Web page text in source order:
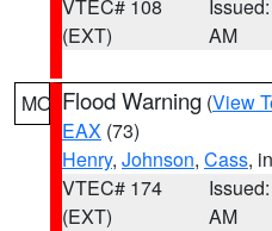
VTEC# 108
(EXT)
AM
MO Flood Warning (View
EAX (73)
Henry, Johnson, Cass,
VTEC# 174
(EXT)
AM